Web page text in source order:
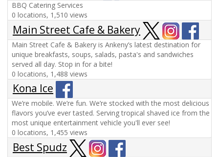
BBQ Catering Services
0 locations, 1,510 views
Main Street Cafe & Bakery
Main Street Cafe & Bakery is Ankeny’s latest destination for
unique breakfasts, soups, salads, pasta's and sandwiches
served all day. Stop in for a bite!
0 locations, 1,488 views
Kona Ice
We’re mobile. We’re fun. We’re stocked with the most delicious
flavors you’ve ever tasted. Serving tropical shaved ice from the
most unique entertainment vehicle you'll ever see!
0 locations, 1,455 views
Best Spudz